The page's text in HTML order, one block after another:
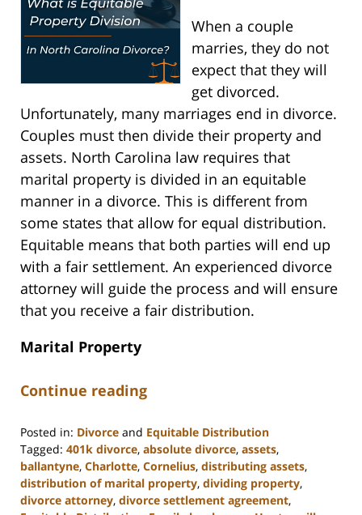
When a couple
marries, they do not
expect that they will
get divorced.
Unfortunately, many marriages end in divorce.
Couples must then divide their property and
assets. North Carolina law requires that
marital property is divided in an equitable
manner in a divorce. This is different from
some states that allow for equal distribution.
Equitable means that both parties will end up
with a fair settlement. An experienced divorce
attorney will guide the process and will ensure
that you receive a fair distribution.
Marital Property
Continue reading
Posted in: Divorce and Equitable Distribution
Tagged: 401k divorce, absolute divorce, assets,
ballantyne, Charlotte, Cornelius, distributing assets,
distribution of marital property, dividing property,
divorce attorney, divorce settlement agreement,